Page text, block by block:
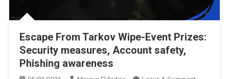
Escape From Tarkov Wipe-Event Prizes:
Security measures, Account safety,
Phishing awareness